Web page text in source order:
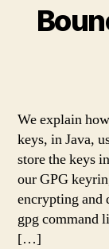
We explain
keys, in Java,
store the keys
our GPG
encrypting and
gpg command
[…]